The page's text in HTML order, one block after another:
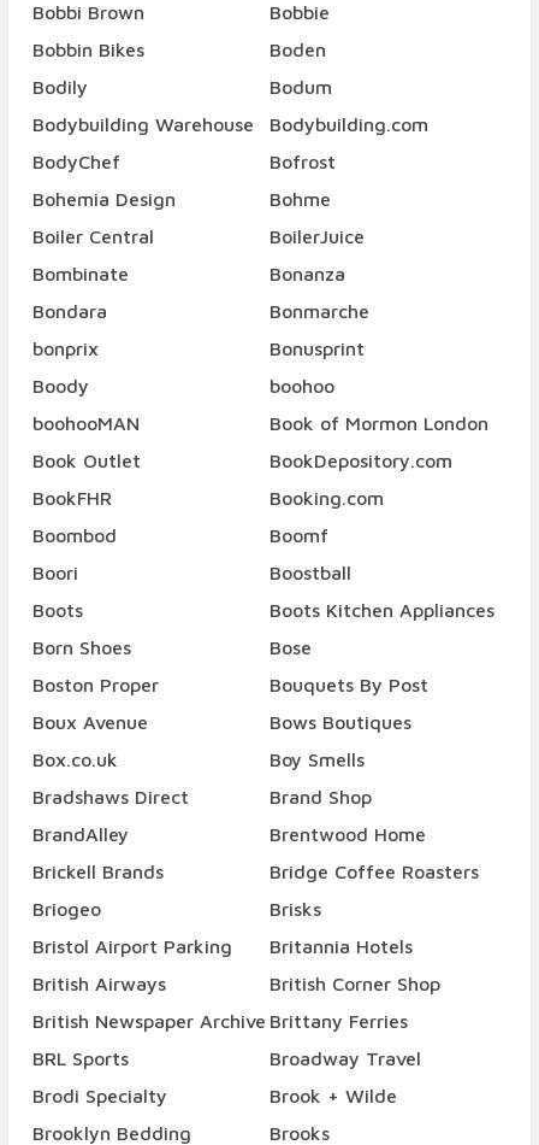
Bobbi Brown
Bobbie
Bobbin Bikes
Boden
Bodily
Bodum
Bodybuilding Warehouse
Bodybuilding.com
BodyChef
Bofrost
Bohemia Design
Bohme
Boiler Central
BoilerJuice
Bombinate
Bonanza
Bondara
Bonmarche
bonprix
Bonusprint
Boody
boohoo
boohooMAN
Book of Mormon London
Book Outlet
BookDepository.com
BookFHR
Booking.com
Boombod
Boomf
Boori
Boostball
Boots
Boots Kitchen Appliances
Born Shoes
Bose
Boston Proper
Bouquets By Post
Boux Avenue
Bows Boutiques
Box.co.uk
Boy Smells
Bradshaws Direct
Brand Shop
BrandAlley
Brentwood Home
Brickell Brands
Bridge Coffee Roasters
Briogeo
Brisks
Bristol Airport Parking
Britannia Hotels
British Airways
British Corner Shop
British Newspaper Archive Brittany Ferries
BRL Sports
Broadway Travel
Brodi Specialty
Brook + Wilde
Brooklyn Bedding
Brooks